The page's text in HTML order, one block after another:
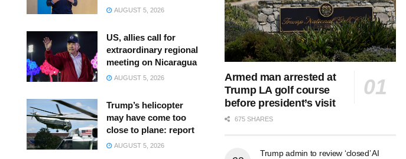
AUGUST 5, 2026
US, allies call for
extraordinary regional
meeting on Nicaragua
AUGUST 5, 2026
Trump’s helicopter
may have come too
close to plane: report
AUGUST 5, 2026
Armed man arrested at
Trump LA golf course
before president’s visit
675 SHARES
Trump admin to review ‘closed’ AI